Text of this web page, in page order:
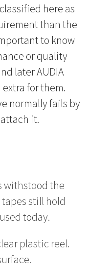
here as
than the
to know
or quality
later AUDIA
extra for them.
normally fails by
it.
withstood the
tapes still hold
today.
plastic reel.